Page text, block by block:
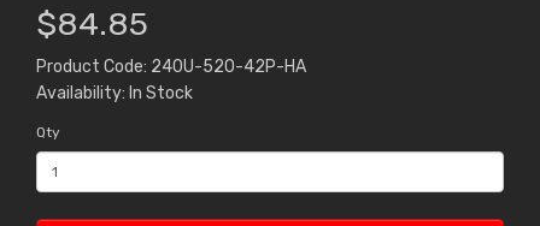
$84.85
Product Code: 240U-520-42P-HA
Availability: In Stock
Qty